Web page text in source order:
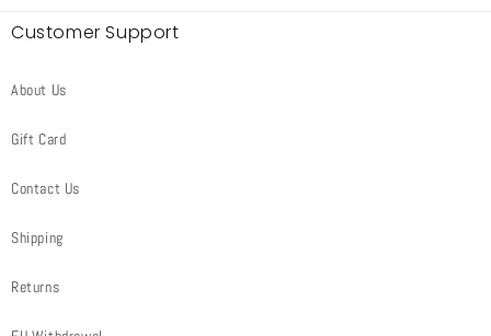
Customer Support
About Us
Gift Card
Contact Us
Shipping
Returns